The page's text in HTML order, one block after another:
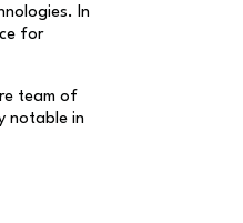
In
for
team of
notable in